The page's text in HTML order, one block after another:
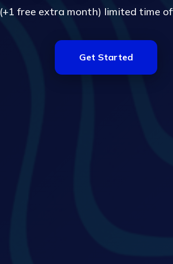
(+1 free extra month) limited time
Get Started